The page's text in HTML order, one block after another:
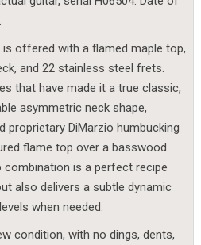
is offered with a flamed maple top,
and 22 stainless steel frets.
that have made it a true classic,
asymmetric neck shape,
proprietary DiMarzio humbucking
flame top over a basswood
combination is a perfect recipe
also delivers a subtle dynamic
when needed.
condition, with no dings, dents,